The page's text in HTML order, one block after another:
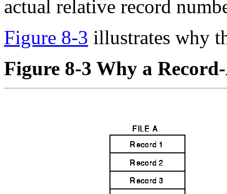
actual relative record
Figure 8-3 illustrates why
Figure 8-3 Why a